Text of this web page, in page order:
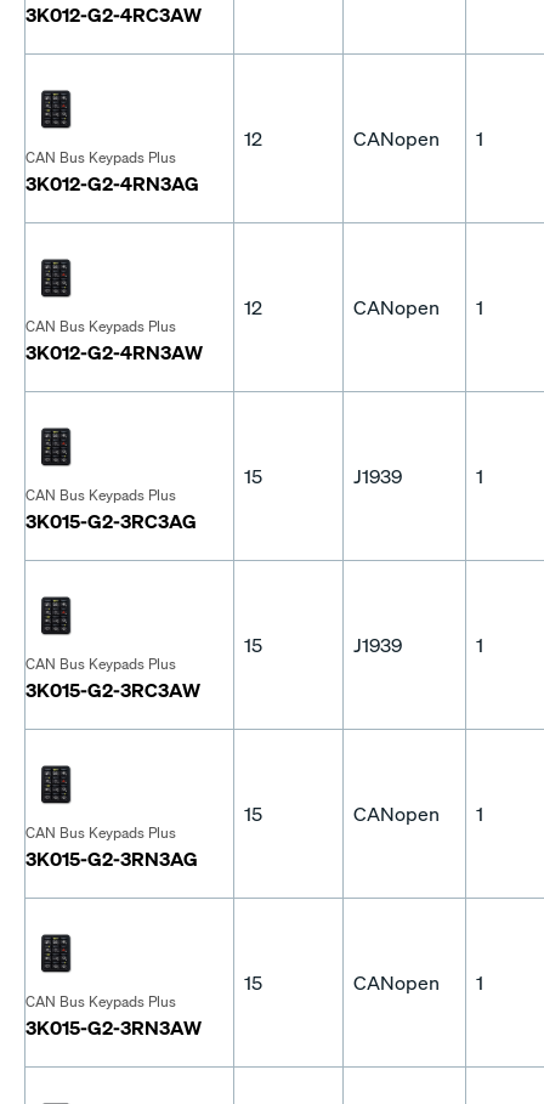
3K012-G2-4RC3AW
CAN Bus Keypads Plus
3K012-G2-4RN3AG
12 CANopen 1
CAN Bus Keypads Plus
3K012-G2-4RN3AW
12 CANopen 1
CAN Bus Keypads Plus
3K015-G2-3RC3AG
15 J1939 1
CAN Bus Keypads Plus
3K015-G2-3RC3AW
15 J1939 1
CAN Bus Keypads Plus
3K015-G2-3RN3AG
15 CANopen 1
CAN Bus Keypads Plus
3K015-G2-3RN3AW
15 CANopen 1